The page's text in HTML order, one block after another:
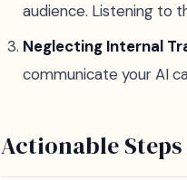
audience. Listening to
Neglecting Internal
communicate your AI
Actionable Steps